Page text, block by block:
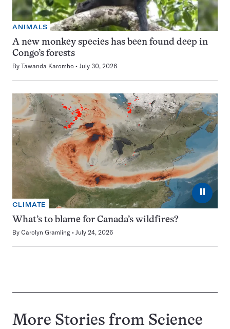
ANIMALS
A new monkey species has been found deep in
Congo’s forests
By Tawanda Karombo July 30, 2026
⏸
CLIMATE
What’s to blame for Canada’s wildfires?
By Carolyn Gramling July 24, 2026
More Stories from Science